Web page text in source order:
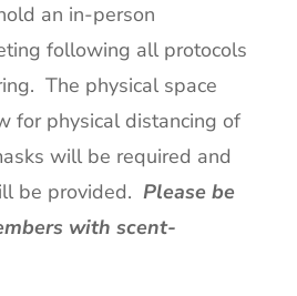
an in-person
following all protocols
The physical space
for physical distancing of
will be required and
be provided. Please be
with scent-